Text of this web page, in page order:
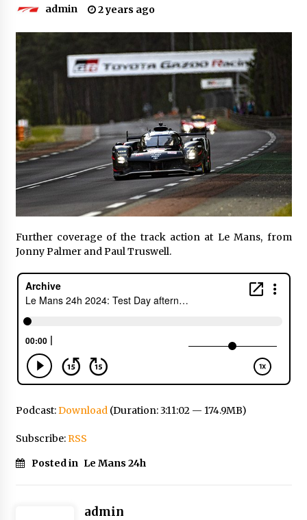
admin 2 years ago
Further coverage of the track action at Le Mans, from
Jonny Palmer and Paul Truswell.
Podcast:Download(Duration: 3:11:02 — 174.9MB)
Subscribe:RSS
Posted in Le Mans 24h
admin